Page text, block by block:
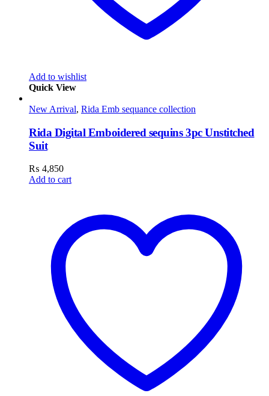
Add to wishlist
Quick View
New Arrival, Rida Emb sequance collection
Rida Digital Emboidered sequins 3pc Unstitched
Suit
₨ 4,850
Add to cart